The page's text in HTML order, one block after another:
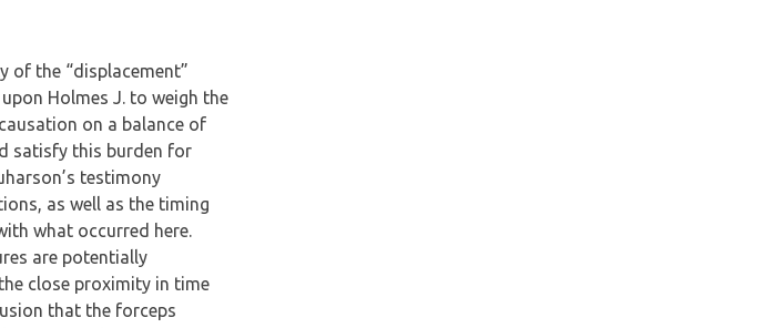
of the “displacement”
Holmes J. to weigh the
on a balance of
satisfy this burden for
testimony
as well as the timing
what occurred here.
are potentially
close proximity in time
that the forceps